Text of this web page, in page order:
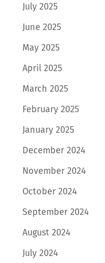
July 2025
June 2025
May 2025
April 2025
March 2025
February 2025
January 2025
December 2024
November 2024
October 2024
September 2024
August 2024
July 2024